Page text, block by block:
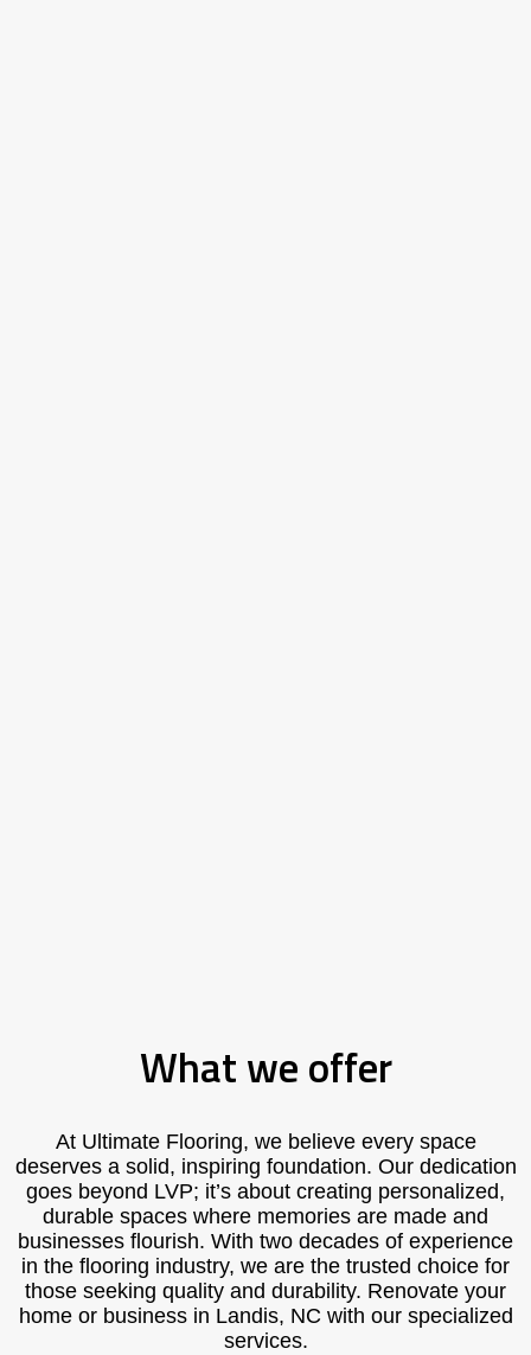
What we offer
At Ultimate Flooring, we believe every space
deserves a solid, inspiring foundation. Our dedication
goes beyond LVP; it’s about creating personalized,
durable spaces where memories are made and
businesses flourish. With two decades of experience
in the flooring industry, we are the trusted choice for
those seeking quality and durability. Renovate your
home or business in Landis, NC with our specialized
services.